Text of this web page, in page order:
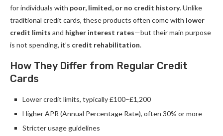
for individuals with poor, limited, or no credit history. Unlike
traditional credit cards, these products often come with lower
credit limits and higher interest rates—but their main purpose
is not spending, it’s credit rehabilitation.
How They Differ from Regular Credit
Cards
Lower credit limits, typically £100–£1,200
Higher APR (Annual Percentage Rate), often 30% or more
Stricter usage guidelines